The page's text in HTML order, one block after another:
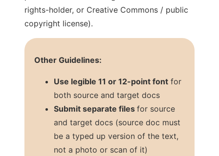
rights-holder, or Creative Commons / public
copyright license).
Other Guidelines:
Use legible 11 or 12-point font for
both source and target docs
Submit separate files for source
and target docs (source doc must
be a typed up version of the text,
not a photo or scan of it)